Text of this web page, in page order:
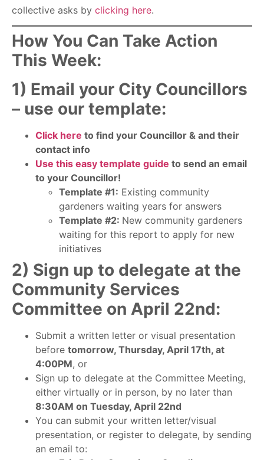
collective asks by clicking here.
How You Can Take Action
This Week:
1) Email your City Councillors
– use our template:
Click here to find your Councillor & and their
contact info
Use this easy template guide to send an email
to your Councillor!
Template #1: Existing community
gardeners waiting years for answers
Template #2: New community gardeners
waiting for this report to apply for new
initiatives
2) Sign up to delegate at the
Community Services
Committee on April 22nd:
Submit a written letter or visual presentation
before tomorrow, Thursday, April 17th, at
4:00PM, or
Sign up to delegate at the Committee Meeting,
either virtually or in person, by no later than
8:30AM on Tuesday, April 22nd
You can submit your written letter/visual
presentation, or register to delegate, by sending
an email to: